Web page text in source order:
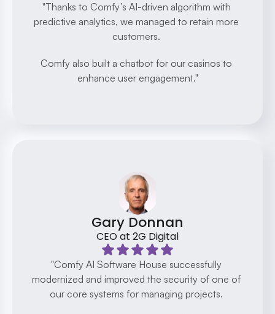
"Thanks to Comfy’s AI-driven algorithm with
predictive analytics, we managed to retain more
customers.
Comfy also built a chatbot for our casinos to
enhance user engagement."
Gary Donnan
CEO at 2G Digital
"Comfy AI Software House successfully
modernized and improved the security of one of
our core systems for managing projects.